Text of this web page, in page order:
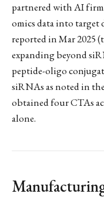
partnered with AI firm
omics data into target
reported in Mar 2025
expanding beyond
peptide-oligo
siRNAs as noted in
obtained four CTAs
alone.